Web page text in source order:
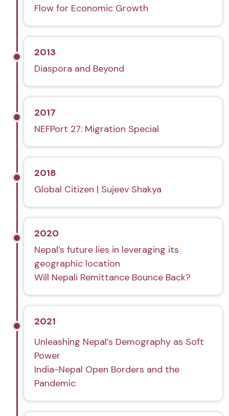
Flow for Economic Growth
2013
Diaspora and Beyond
2017
NEFPort 27: Migration Special
2018
Global Citizen | Sujeev Shakya
2020
Nepal’s future lies in leveraging its
geographic location
Will Nepali Remittance Bounce Back?
2021
Unleashing Nepal’s Demography as Soft
Power
India-Nepal Open Borders and the
Pandemic